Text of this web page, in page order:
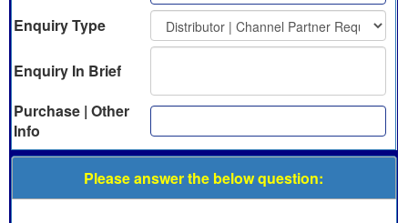
Enquiry Type
Enquiry In Brief
Purchase | Other
Info
Please answer the below question: